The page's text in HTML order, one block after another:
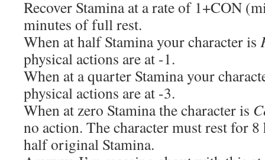
Recover Stamina at a rate of 1+CON
minutes of full rest.
When at half Stamina your character is
physical actions are at -1.
When at a quarter Stamina your
physical actions are at -3.
When at zero Stamina the character is
no action. The character must rest for
half original Stamina.